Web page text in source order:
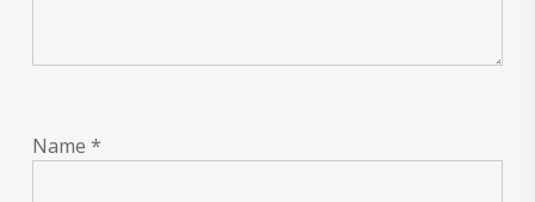
Name *